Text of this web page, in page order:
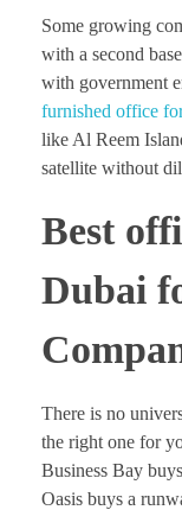
Some growing
with a second
with government
furnished office
like Al Reem
satellite without
Best
Dubai
There is no
the right one for
Business Bay
Oasis buys a